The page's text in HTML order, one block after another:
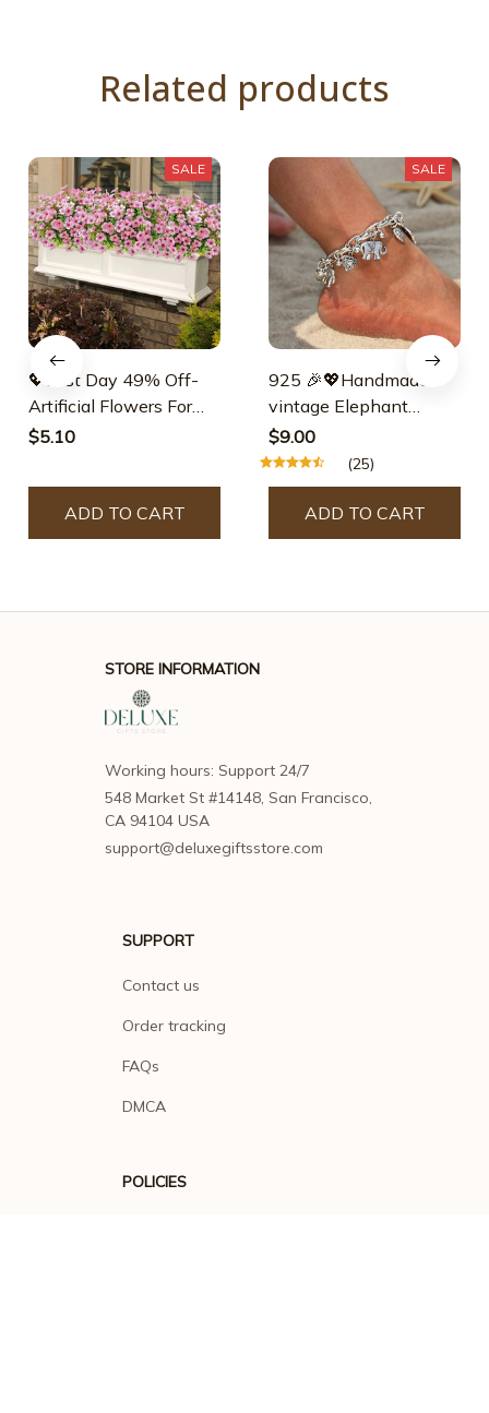
Related products
SALE
💖Last Day 49% Off-
Artificial Flowers For
Outdoors💐
$5.10
ADD TO CART
SALE
925 🎉💖Handmade-
vintage Elephant
Anklet💖925
$9.00
(25)
ADD TO CART
STORE INFORMATION
Working hours: Support 24/7
548 Market St #14148, San Francisco,
CA 94104 USA
support@deluxegiftsstore.com
SUPPORT
Contact us
Order tracking
FAQs
DMCA
POLICIES